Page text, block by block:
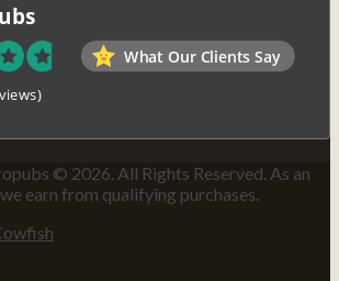
What Our Clients Say
© 2026. All Rights Reserved. As an
earn from qualifying purchases.